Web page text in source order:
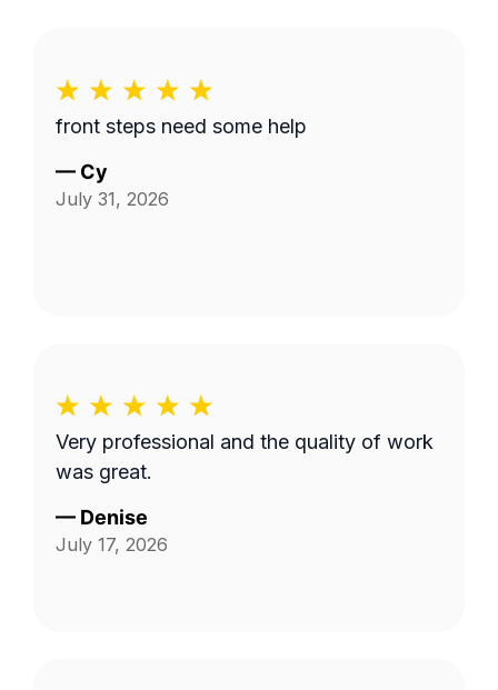
front steps need some help
— Cy
July 31, 2026
Very professional and the quality of work
was great.
— Denise
July 17, 2026